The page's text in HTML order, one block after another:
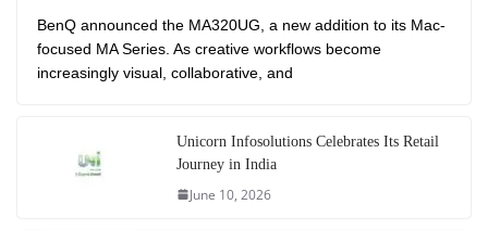
BenQ announced the MA320UG, a new addition to its Mac-
focused MA Series. As creative workflows become
increasingly visual, collaborative, and
Unicorn Infosolutions Celebrates Its Retail
Journey in India
June 10, 2026